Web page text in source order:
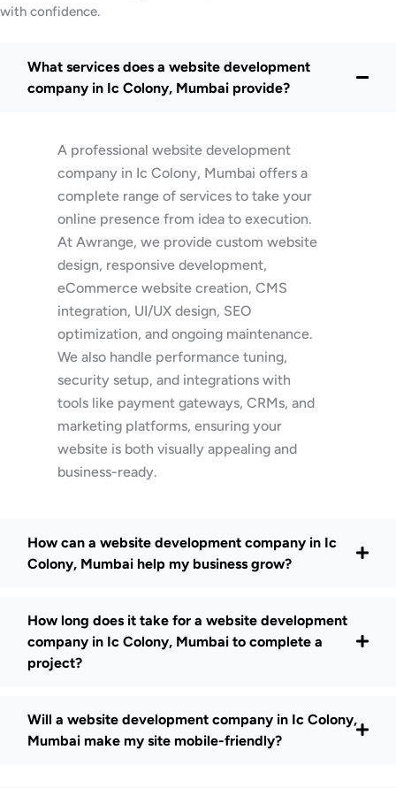
with confidence.
What services does a website development
company in Ic Colony, Mumbai provide?
A professional website development
company in Ic Colony, Mumbai offers a
complete range of services to take your
online presence from idea to execution.
At Awrange, we provide custom website
design, responsive development,
eCommerce website creation, CMS
integration, UI/UX design, SEO
optimization, and ongoing maintenance.
We also handle performance tuning,
security setup, and integrations with
tools like payment gateways, CRMs, and
marketing platforms, ensuring your
website is both visually appealing and
business-ready.
How can a website development company in Ic
Colony, Mumbai help my business grow?
How long does it take for a website development
company in Ic Colony, Mumbai to complete a
project?
Will a website development company in Ic Colony,
Mumbai make my site mobile-friendly?